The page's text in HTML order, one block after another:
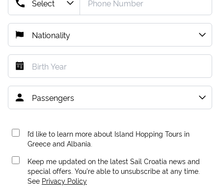
I’d like to learn more about Island Hopping Tours in
Greece and Albania.
Keep me updated on the latest Sail Croatia news and
special offers. You're able to unsubscribe at any time.
See Privacy Policy